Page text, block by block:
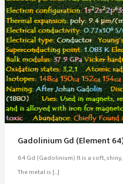
Gadolinium Gd (Element
64 Gd (Gadolinium) It is a soft,
The metal is […]